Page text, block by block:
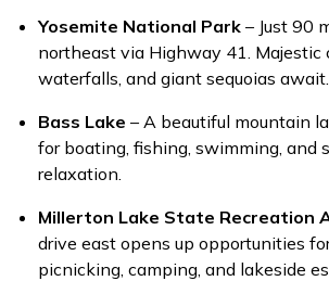
Yosemite National Park – Just 90
northeast via Highway 41. Majestic
waterfalls, and giant sequoias await.
Bass Lake – A beautiful mountain
for boating, fishing, swimming, and
relaxation.
Millerton Lake State Recreation
drive east opens up opportunities
picnicking, camping, and lakeside